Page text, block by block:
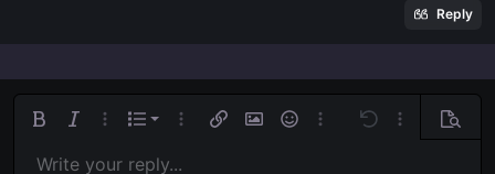
Reply
Bold Italic More options…
List
Ordered list
More options…
Insert linkInsert image
SmiliesMore options…
Undo More Preview
Font size 9
Text colorFont familyArial
Strike-through
AlignmentAlign left
Paragraph format
Normal
QuoteMediaInsert table
Insert horizontal line
Spoiler
RedoToggle BB code
Remove formatting
Drafts
Write your reply...